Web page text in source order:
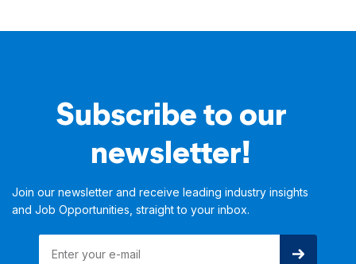
Subscribe to our
newsletter!
Join our newsletter and receive leading industry insights
and Job Opportunities, straight to your inbox.